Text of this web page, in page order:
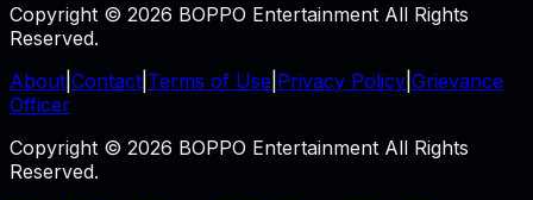
Copyright © 2026 BOPPO Entertainment All Rights
Reserved.
About Contact Terms of Use Privacy Policy Grievance
Officer
Copyright © 2026 BOPPO Entertainment All Rights
Reserved.